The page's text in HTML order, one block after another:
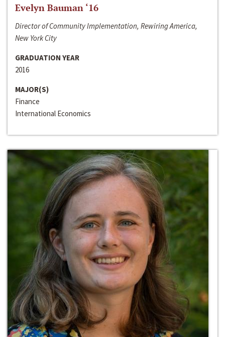
Evelyn Bauman ‘16
Director of Community Implementation, Rewiring America,
New York City
GRADUATION YEAR
2016
MAJOR(S)
Finance
International Economics